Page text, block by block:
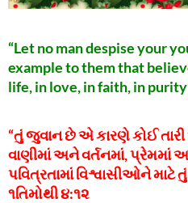
“Let no man despise your
example to them that
life, in love, in faith, in
“તું જુવાન છે એ કારણે કોઈ
વાણીમાં અને વર્તનમાં, પ્રેમમાં
પવિત્રતામાં વિશ્વાસીઓને
૧તિમોથી ૪:૧૨